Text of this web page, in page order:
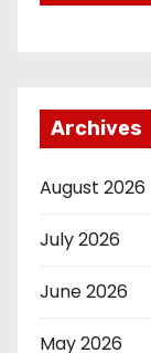
Archives
August 2026
July 2026
June 2026
May 2026